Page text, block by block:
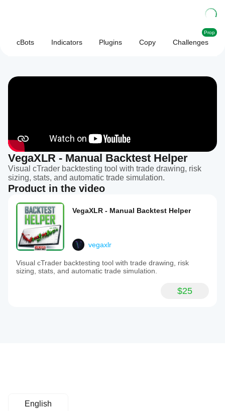
cBots Indicators Plugins Copy Challenges
Prop
VegaXLR - Manual Backtest Helper
Visual cTrader backtesting tool with trade drawing, risk
sizing, stats, and automatic trade simulation.
Product in the video
VegaXLR - Manual Backtest Helper
vegaxlr
Visual cTrader backtesting tool with trade drawing, risk
sizing, stats, and automatic trade simulation.
$25
English